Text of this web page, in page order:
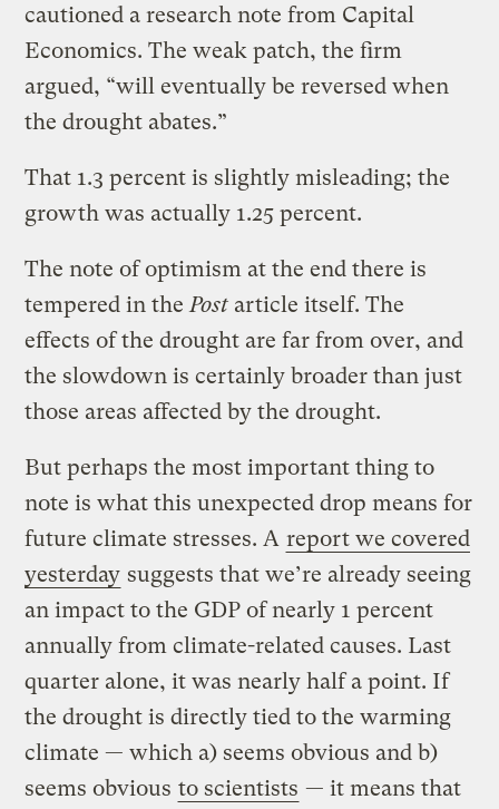
cautioned a research note from Capital
Economics. The weak patch, the firm
argued, “will eventually be reversed when
the drought abates.”
That 1.3 percent is slightly misleading; the
growth was actually 1.25 percent.
The note of optimism at the end there is
tempered in the Post article itself. The
effects of the drought are far from over, and
the slowdown is certainly broader than just
those areas affected by the drought.
But perhaps the most important thing to
note is what this unexpected drop means for
future climate stresses. A report we covered
yesterday suggests that we’re already seeing
an impact to the GDP of nearly 1 percent
annually from climate-related causes. Last
quarter alone, it was nearly half a point. If
the drought is directly tied to the warming
climate — which a) seems obvious and b)
seems obvious to scientists — it means that